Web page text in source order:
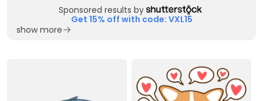
Sponsored results by
Get 15% off with code: VXL15
show more